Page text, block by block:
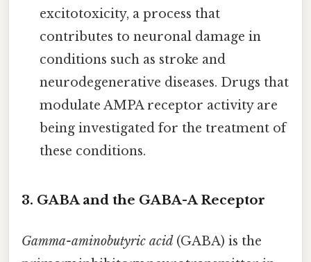
excitotoxicity, a process that
contributes to neuronal damage in
conditions such as stroke and
neurodegenerative diseases. Drugs that
modulate AMPA receptor activity are
being investigated for the treatment of
these conditions.
3. GABA and the GABA-A Receptor
Gamma-aminobutyric acid (GABA) is the